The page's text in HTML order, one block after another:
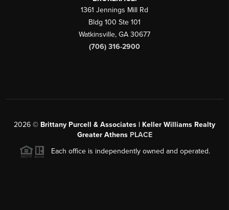
1361 Jennings Mill Rd
Bldg 100 Ste 101
Watkinsville, GA 30677
(706) 316-2900
2026 © Brittany Purcell & Associates | Keller Williams Realty
Greater Athens PLACE
Each office is independently owned and operated.